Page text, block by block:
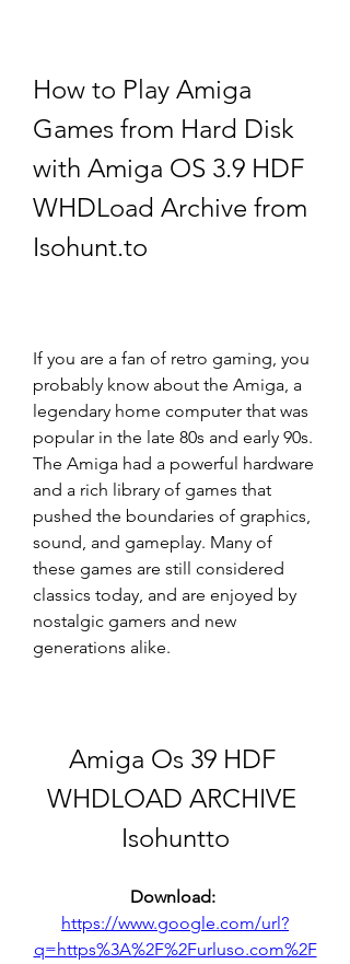
How to Play Amiga
Games from Hard Disk
with Amiga OS 3.9 HDF
WHDLoad Archive from
Isohunt.to
If you are a fan of retro gaming, you
probably know about the Amiga, a
legendary home computer that was
popular in the late 80s and early 90s.
The Amiga had a powerful hardware
and a rich library of games that
pushed the boundaries of graphics,
sound, and gameplay. Many of
these games are still considered
classics today, and are enjoyed by
nostalgic gamers and new
generations alike.
Amiga Os 39 HDF
WHDLOAD ARCHIVE
Isohuntto
https://www.google.com/url?
q=https%3A%2F%2Furluso.com%2F